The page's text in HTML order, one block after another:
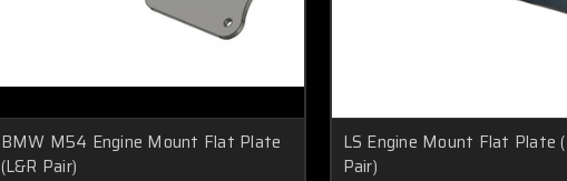
BMW M54 Engine Mount Flat Plate
(L&R Pair)
LS Engine Mount Flat Plate
Pair)